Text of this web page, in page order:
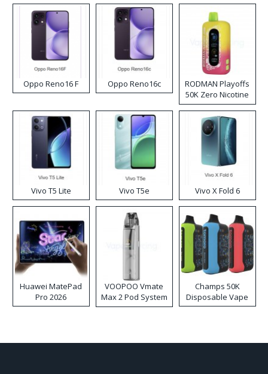
Oppo Reno16 F Oppo Reno16c
RODMAN Playoffs
50K Zero Nicotine
Disposable Vape
Vivo T5 Lite Vivo T5e Vivo X Fold 6
Huawei MatePad
Pro 2026
VOOPOO Vmate
Max 2 Pod System
Kit
Champs 50K
Disposable Vape